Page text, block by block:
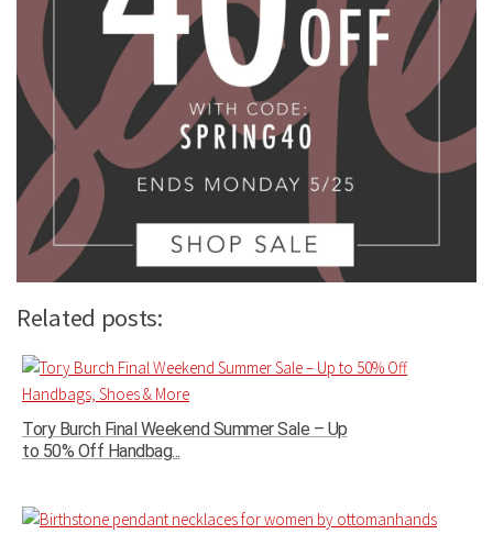
Related posts:
Tory Burch Final Weekend Summer Sale – Up
to 50% Off Handbag...